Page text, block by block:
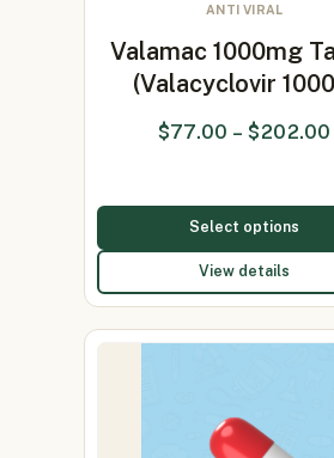
ANTI VIRAL
Valamac 1000mg
(Valacyclovir
$77.00 – $202.00
Select options
View details